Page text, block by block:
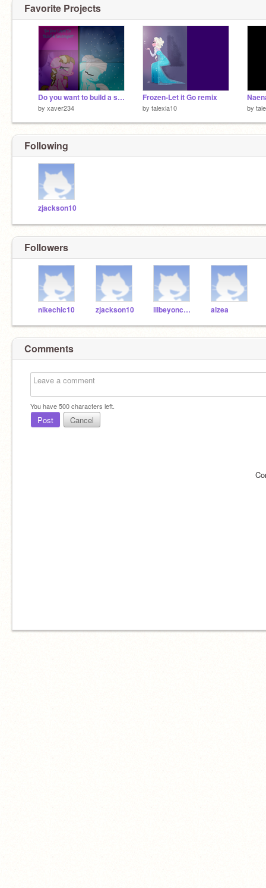
Favorite Projects
Do you want to build a snowman?
by xaver234
Frozen-Let it Go remix
by talexia10 by
Following
zjackson10
Followers
nikechic10 zjackson10 lilbeyonce10 alzea
Comments
You have500characters left.
Post Cancel